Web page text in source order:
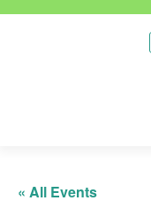
« All Events